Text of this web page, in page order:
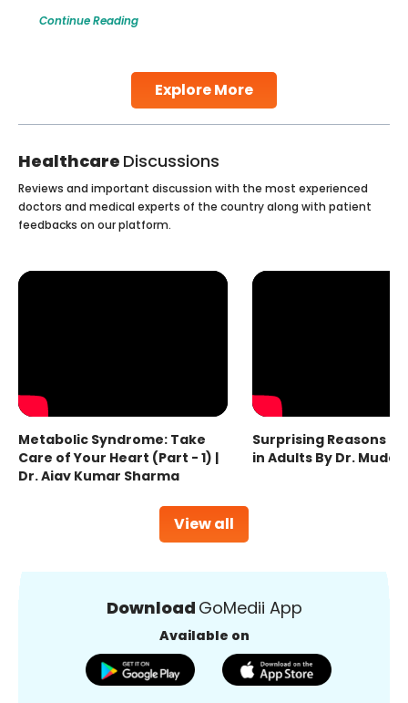
Explore More
globe are searching for treatments like angioplasty and
Studies, such as one published
Continue Reading
Healthcare Discussions
View all
Reviews and important discussion with the most experienced
doctors and medical experts of the country along with patient
feedbacks on our platform.
Metabolic Syndrome: Take
Care of Your Heart (Part - 1) |
Dr. Ajay Kumar Sharma
Surprising Reasons
in Adults By Dr.
Download GoMedii App
Available on